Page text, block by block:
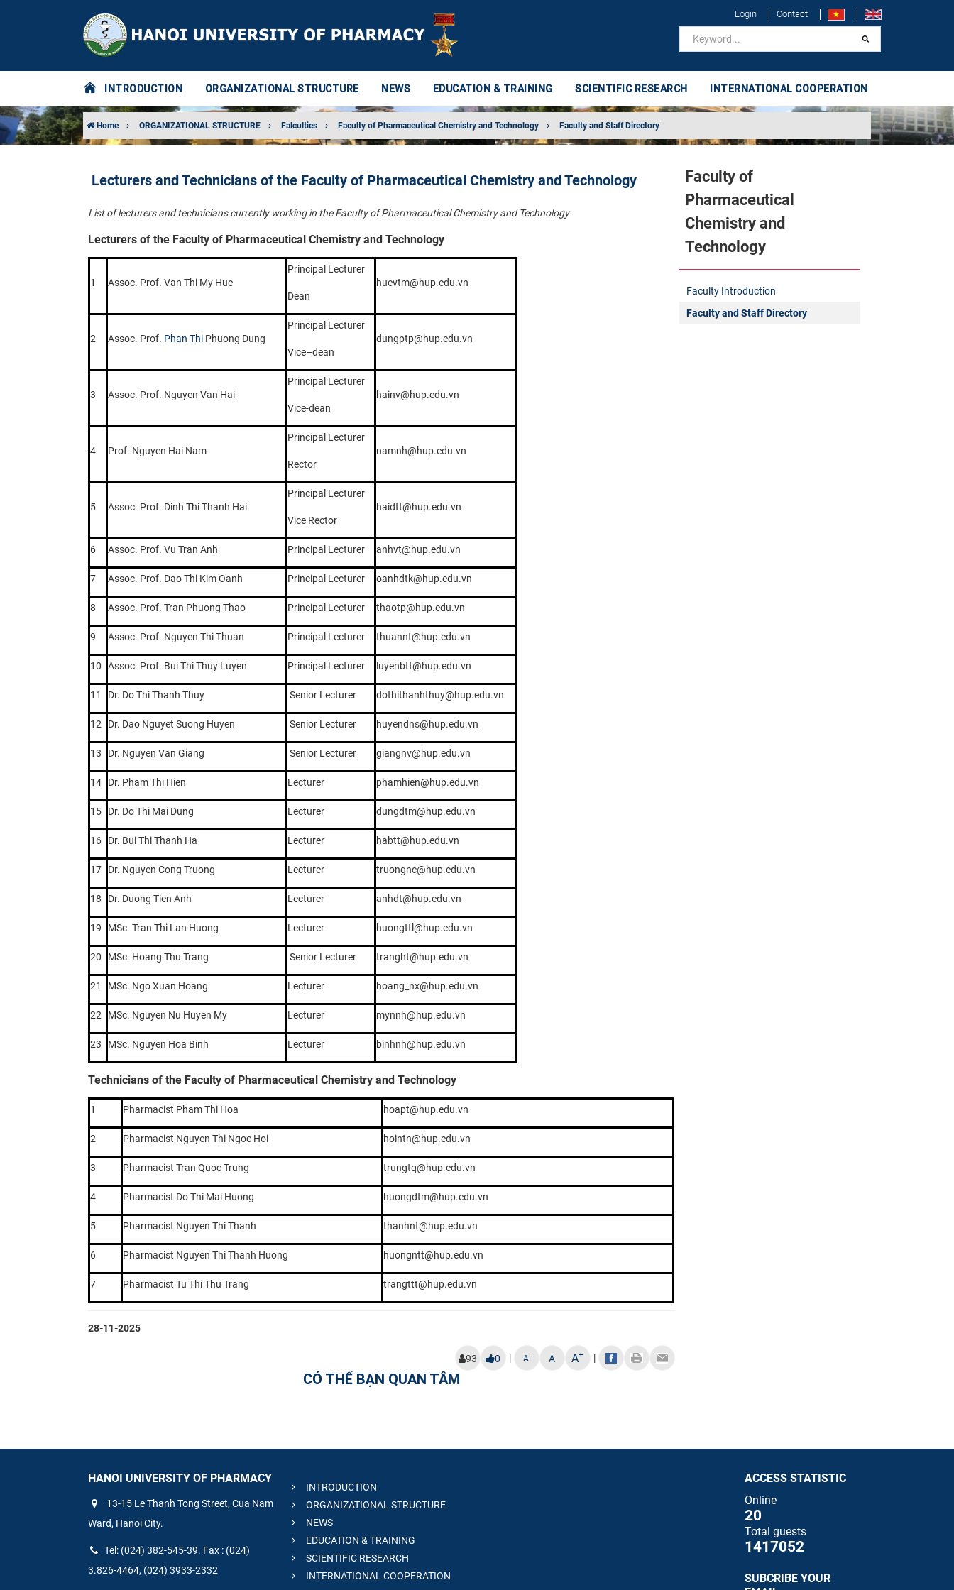
Login Contact
INTRODUCTION ORGANIZATIONAL STRUCTURE NEWS EDUCATION & TRAINING SCIENTIFIC RESEARCH INTERNATIONAL COOPERATION
Home ORGANIZATIONAL STRUCTURE Falculties Faculty of Pharmaceutical Chemistry and Technology Faculty and Staff Directory
Lecturers and Technicians of the Faculty of Pharmaceutical Chemistry and Technology
List of lecturers and technicians currently working in the Faculty of Pharmaceutical Chemistry and Technology
Lecturers of the Faculty of Pharmaceutical Chemistry and Technology
1 Assoc. Prof. Van Thi My Hue
Principal Lecturer
Dean
huevtm@hup.edu.vn
2 Assoc. Prof. Phan Thi Phuong Dung
Principal Lecturer
Vice–dean
dungptp@hup.edu.vn
3 Assoc. Prof. Nguyen Van Hai
Principal Lecturer
Vice-dean
hainv@hup.edu.vn
4 Prof. Nguyen Hai Nam
Principal Lecturer
Rector
namnh@hup.edu.vn
5 Assoc. Prof. Dinh Thi Thanh Hai
Principal Lecturer
Vice Rector
haidtt@hup.edu.vn
6 Assoc. Prof. Vu Tran Anh Principal Lecturer anhvt@hup.edu.vn
7 Assoc. Prof. Dao Thi Kim Oanh Principal Lecturer oanhdtk@hup.edu.vn
8 Assoc. Prof. Tran Phuong Thao Principal Lecturer thaotp@hup.edu.vn
9 Assoc. Prof. Nguyen Thi Thuan Principal Lecturer thuannt@hup.edu.vn
10 Assoc. Prof. Bui Thi Thuy Luyen Principal Lecturer luyenbtt@hup.edu.vn
11 Dr. Do Thi Thanh Thuy Senior Lecturer dothithanhthuy@hup.edu.vn
12 Dr. Dao Nguyet Suong Huyen Senior Lecturer huyendns@hup.edu.vn
13 Dr. Nguyen Van Giang Senior Lecturer giangnv@hup.edu.vn
14 Dr. Pham Thi Hien Lecturer phamhien@hup.edu.vn
15 Dr. Do Thi Mai Dung Lecturer dungdtm@hup.edu.vn
16 Dr. Bui Thi Thanh Ha Lecturer habtt@hup.edu.vn
17 Dr. Nguyen Cong Truong Lecturer truongnc@hup.edu.vn
18 Dr. Duong Tien Anh Lecturer anhdt@hup.edu.vn
19 MSc. Tran Thi Lan Huong Lecturer huongttl@hup.edu.vn
20 MSc. Hoang Thu Trang Senior Lecturer tranght@hup.edu.vn
21 MSc. Ngo Xuan Hoang Lecturer hoang_nx@hup.edu.vn
22 MSc. Nguyen Nu Huyen My Lecturer mynnh@hup.edu.vn
23 MSc. Nguyen Hoa Binh Lecturer binhnh@hup.edu.vn
Technicians of the Faculty of Pharmaceutical Chemistry and Technology
1 Pharmacist Pham Thi Hoa hoapt@hup.edu.vn
2 Pharmacist Nguyen Thi Ngoc Hoi hointn@hup.edu.vn
3 Pharmacist Tran Quoc Trung trungtq@hup.edu.vn
4 Pharmacist Do Thi Mai Huong huongdtm@hup.edu.vn
5 Pharmacist Nguyen Thi Thanh thanhnt@hup.edu.vn
6 Pharmacist Nguyen Thi Thanh Huong huongntt@hup.edu.vn
7 Pharmacist Tu Thi Thu Trang trangttt@hup.edu.vn
28-11-2025
93 0 | A- A A+ |
CÓ THỂ BẠN QUAN TÂM
Faculty of
Pharmaceutical
Chemistry and
Technology
Faculty Introduction
Faculty and Staff Directory
HANOI UNIVERSITY OF PHARMACY
13-15 Le Thanh Tong Street, Cua Nam
Ward, Hanoi City.
Tel: (024) 382-545-39. Fax : (024)
3.826-4464, (024) 3933-2332
INTRODUCTION
ORGANIZATIONAL STRUCTURE
NEWS
EDUCATION & TRAINING
SCIENTIFIC RESEARCH
INTERNATIONAL COOPERATION
ACCESS STATISTIC
Online
20
Total guests
1417052
SUBCRIBE YOUR